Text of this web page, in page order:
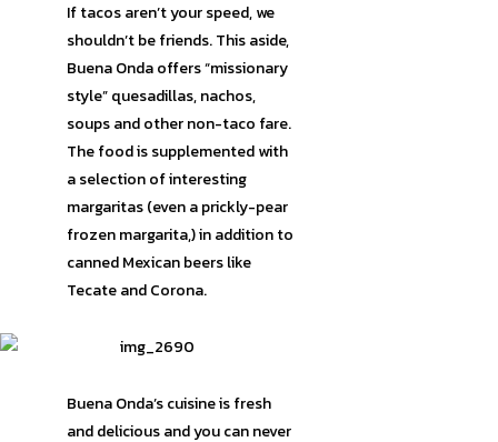
If tacos aren’t your speed, we
shouldn’t be friends. This aside,
Buena Onda offers “missionary
style” quesadillas, nachos,
soups and other non-taco fare.
The food is supplemented with
a selection of interesting
margaritas (even a prickly-pear
frozen margarita,) in addition to
canned Mexican beers like
Tecate and Corona.
Buena Onda’s cuisine is fresh
and delicious and you can never